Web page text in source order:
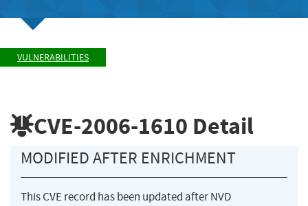
VULNERABILITIES
CVE-2006-1610 Detail
MODIFIED AFTER ENRICHMENT
This CVE record has been updated after NVD